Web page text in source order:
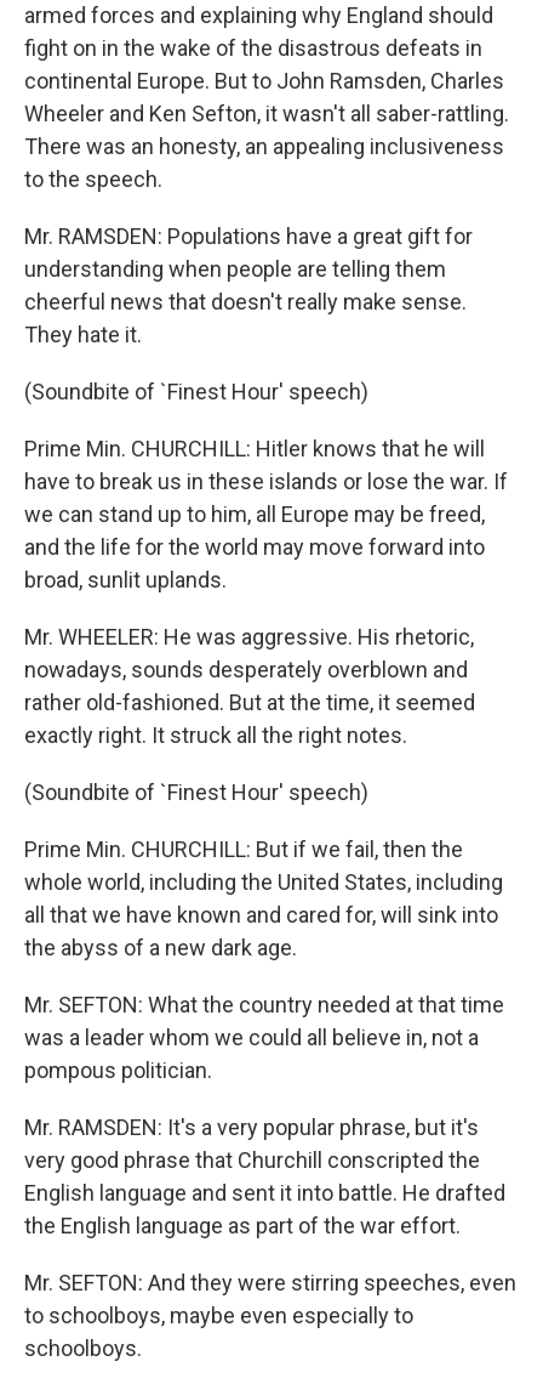
armed forces and explaining why England should
fight on in the wake of the disastrous defeats in
continental Europe. But to John Ramsden, Charles
Wheeler and Ken Sefton, it wasn't all saber-rattling.
There was an honesty, an appealing inclusiveness
to the speech.
Mr. RAMSDEN: Populations have a great gift for
understanding when people are telling them
cheerful news that doesn't really make sense.
They hate it.
(Soundbite of `Finest Hour' speech)
Prime Min. CHURCHILL: Hitler knows that he will
have to break us in these islands or lose the war. If
we can stand up to him, all Europe may be freed,
and the life for the world may move forward into
broad, sunlit uplands.
Mr. WHEELER: He was aggressive. His rhetoric,
nowadays, sounds desperately overblown and
rather old-fashioned. But at the time, it seemed
exactly right. It struck all the right notes.
(Soundbite of `Finest Hour' speech)
Prime Min. CHURCHILL: But if we fail, then the
whole world, including the United States, including
all that we have known and cared for, will sink into
the abyss of a new dark age.
Mr. SEFTON: What the country needed at that time
was a leader whom we could all believe in, not a
pompous politician.
Mr. RAMSDEN: It's a very popular phrase, but it's
very good phrase that Churchill conscripted the
English language and sent it into battle. He drafted
the English language as part of the war effort.
Mr. SEFTON: And they were stirring speeches, even
to schoolboys, maybe even especially to
schoolboys.